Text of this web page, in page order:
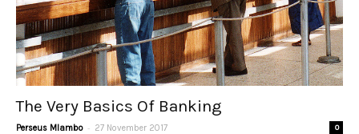
The Very Basics Of Banking
Perseus Mlambo - 27 November 2017 0